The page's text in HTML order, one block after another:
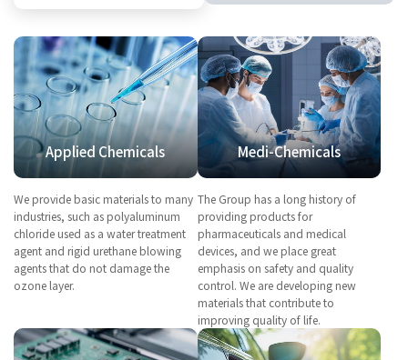
Applied Chemicals
We provide basic materials to many
industries, such as polyaluminum
chloride used as a water treatment
agent and rigid urethane blowing
agents that do not damage the
ozone layer.
Medi-Chemicals
The Group has a long history of
providing products for
pharmaceuticals and medical
devices, and we place great
emphasis on safety and quality
control. We are developing new
materials that contribute to
improving quality of life.